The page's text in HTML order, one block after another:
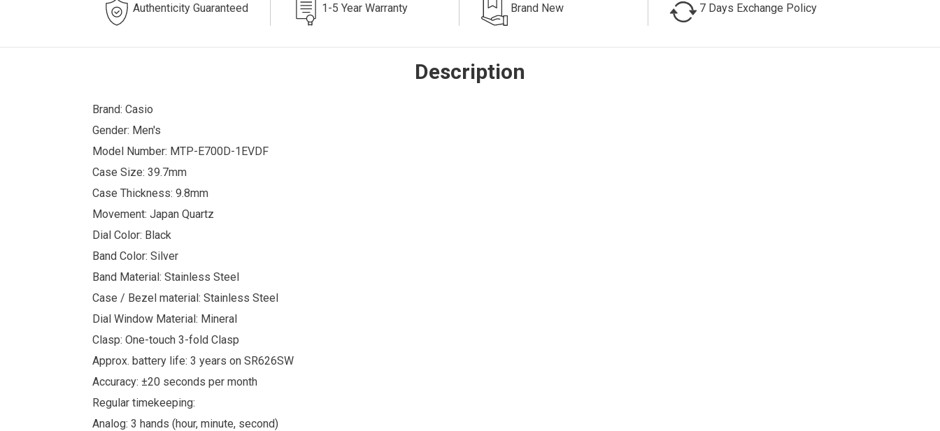
Authenticity Guaranteed 1-5 Year Warranty Brand New 7 Days Exchange Policy
Description
Brand: Casio
Gender: Men's
Model Number: MTP-E700D-1EVDF
Case Size: 39.7mm
Case Thickness: 9.8mm
Movement: Japan Quartz
Dial Color: Black
Band Color: Silver
Band Material: Stainless Steel
Case / Bezel material: Stainless Steel
Dial Window Material: Mineral
Clasp: One-touch 3-fold Clasp
Approx. battery life: 3 years on SR626SW
Accuracy: ±20 seconds per month
Regular timekeeping:
Analog: 3 hands (hour, minute, second)